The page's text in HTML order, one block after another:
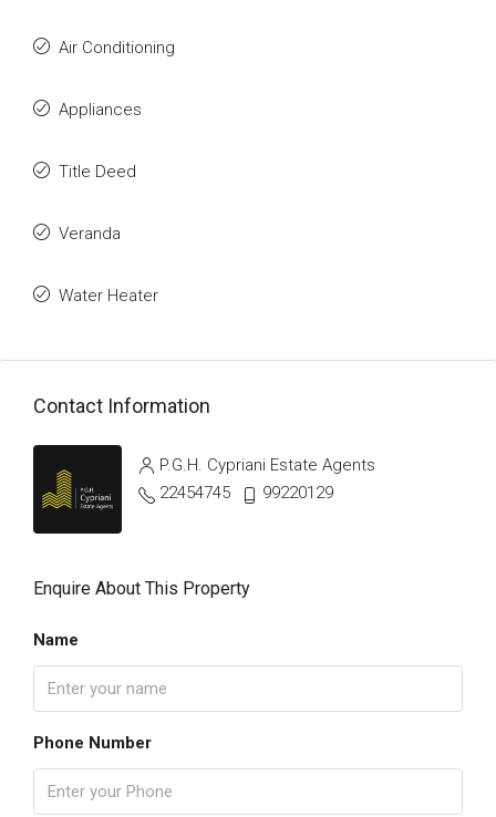
Air Conditioning
Appliances
Title Deed
Veranda
Water Heater
Contact Information
P.G.H. Cypriani Estate Agents
22454745
99220129
Enquire About This Property
Name
Phone Number